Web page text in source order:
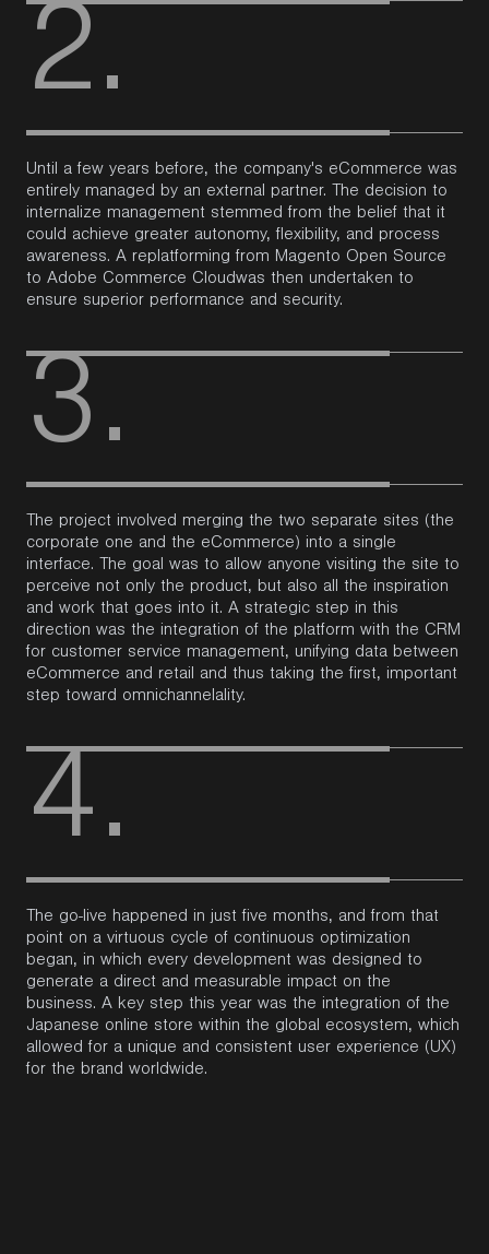
2.
Until a few years before, the company's eCommerce was
entirely managed by an external partner. The decision to
internalize management stemmed from the belief that it
could achieve greater autonomy, flexibility, and process
awareness. A replatforming from Magento Open Source
to Adobe Commerce Cloudwas then undertaken to
ensure superior performance and security.
3.
The project involved merging the two separate sites (the
corporate one and the eCommerce) into a single
interface.
The goal was to allow anyone visiting the site to
perceive not only the product, but also all the inspiration
and work that goes into it. A strategic step in this
direction was the integration of the platform with the CRM
for customer service management, unifying data between
eCommerce and retail and thus taking the first, important
step toward omnichannelality.
4.
The go-live happened in just five months, and from that
point on a virtuous cycle of continuous optimization
began, in which every development was designed to
generate a direct and measurable impact on the
business. A key step this year was the integration of the
Japanese online store within the global ecosystem, which
allowed for a unique and consistent user experience (UX)
for the brand worldwide.